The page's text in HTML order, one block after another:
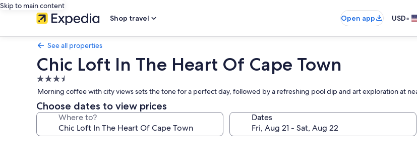
Skip to main content
Shop travel
Open app USD•
See all properties
Chic Loft In The Heart Of Cape Town
3.5
star
property
Morning coffee with city views sets the tone for a perfect day, followed by a refreshing pool dip and art exploration at
Choose dates to view prices
Where to? Dates